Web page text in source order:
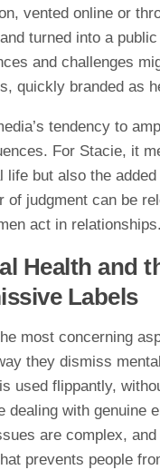
vented online or
turned into a
and challenges
quickly branded as
tendency to
For Stacie, it
life but also the
of judgment can be
act in relationships.
Health and
Labels
most concerning
they dismiss
used flippantly,
dealing with genuine
are complex,
prevents people